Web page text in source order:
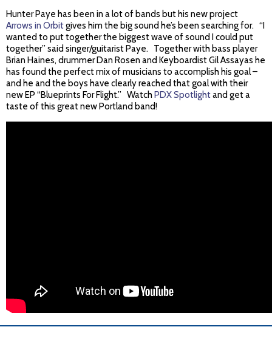
Hunter Paye has been in a lot of bands but his new project
Arrows in Orbitgives him the big sound he’s been searching for. “I
wanted to put together the biggest wave of sound I could put
together” said singer/guitarist Paye. Together with bass player
Brian Haines, drummer Dan Rosen and Keyboardist Gil Assayas he
has found the perfect mix of musicians to accomplish his goal –
and he and the boys have clearly reached that goal with their
new EP “Blueprints For Flight.” Watch PDX Spotlightand get a
taste of this great new Portland band!